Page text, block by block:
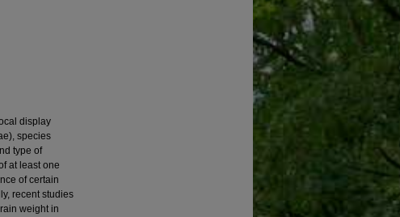
display
species
type of
at least one
of certain
recent studies
weight in